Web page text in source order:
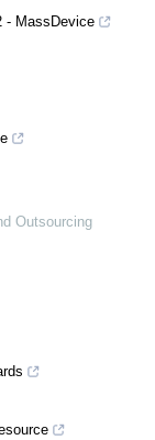
- MassDevice
Outsourcing